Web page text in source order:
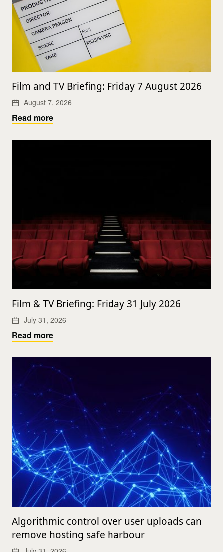
Film and TV Briefing: Friday 7 August 2026
August 7, 2026
Read more
Film & TV Briefing: Friday 31 July 2026
July 31, 2026
Read more
Algorithmic control over user uploads can
remove hosting safe harbour